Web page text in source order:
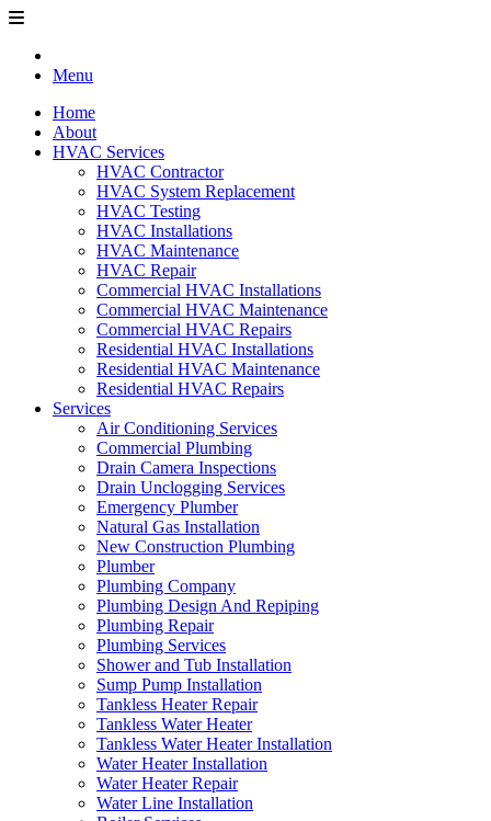
Menu
Home
About
HVAC Services
HVAC Contractor
HVAC System Replacement
HVAC Testing
HVAC Installations
HVAC Maintenance
HVAC Repair
Commercial HVAC Installations
Commercial HVAC Maintenance
Commercial HVAC Repairs
Residential HVAC Installations
Residential HVAC Maintenance
Residential HVAC Repairs
Services
Air Conditioning Services
Commercial Plumbing
Drain Camera Inspections
Drain Unclogging Services
Emergency Plumber
Natural Gas Installation
New Construction Plumbing
Plumber
Plumbing Company
Plumbing Design And Repiping
Plumbing Repair
Plumbing Services
Shower and Tub Installation
Sump Pump Installation
Tankless Heater Repair
Tankless Water Heater
Tankless Water Heater Installation
Water Heater Installation
Water Heater Repair
Water Line Installation